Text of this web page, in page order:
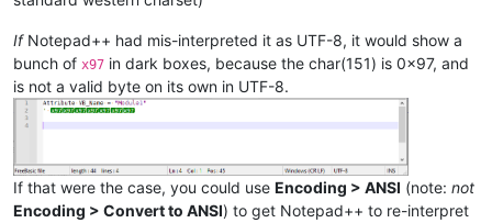
IfNotepad++ had mis-interpreted it as UTF-8, it would show a
bunch of x97 in dark boxes, because the char(151) is 0x97, and
is not a valid byte on its own in UTF-8.
If that were the case, you could use Encoding > ANSI (note: not
Encoding > Convert to ANSI) to get Notepad++ to re-interpret